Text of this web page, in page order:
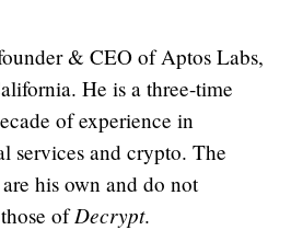
& CEO of Aptos Labs,
He is a three-time
of experience in
services and crypto. The
his own and do not
ofDecrypt.